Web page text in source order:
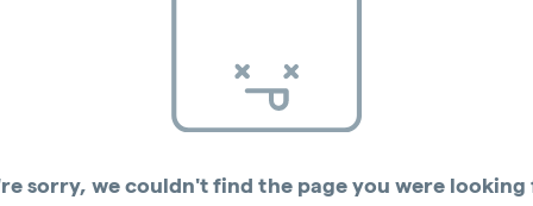
sorry, we couldn't find the page you were looking